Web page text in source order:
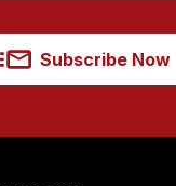
Subscribe Now